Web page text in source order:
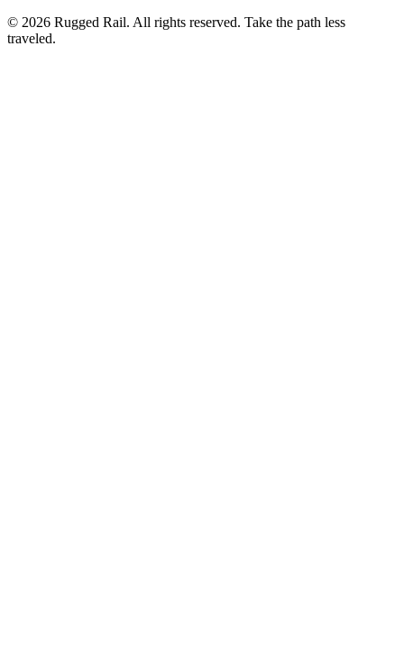
© 2026 Rugged Rail. All rights reserved. Take the path less
traveled.